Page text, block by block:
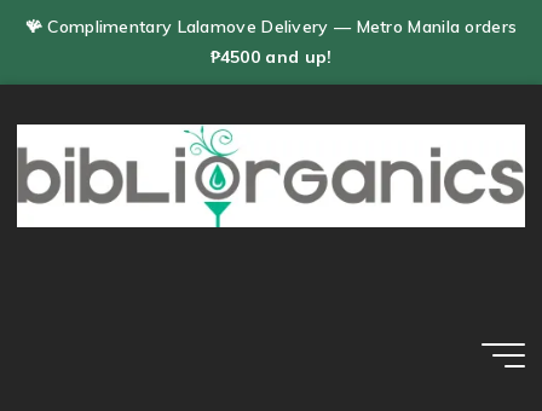
🪸 Complimentary Lalamove Delivery — Metro Manila orders
₱4500 and up!